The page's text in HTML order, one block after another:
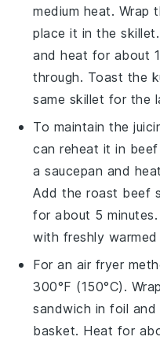
medium heat. Wrap
place it in the
and heat for about
through. Toast the
same skillet for the
To maintain the
can reheat it in beef
a saucepan and
Add theroast beef
for about 5
with freshly
For an air fryer
300°F (150°C).
sandwich in foil
basket. Heat for